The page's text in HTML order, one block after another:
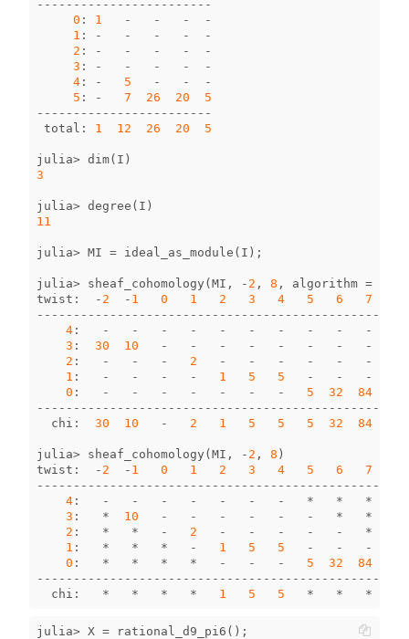
------------------------
0 : 1 - - -
-
1 : - - - -
-
2 : - - - -
-
3 : - - - -
-
4 : - 5 - -
-
5 : - 7 26 20
5
------------------------
total : 1 12 26 20 5
julia> dim( I )
3
julia> degree ( I )
11
julia> MI = ideal_as_module ( I );
julia> sheaf_cohomology (MI , - 2 , 8 , algorithm =
twist : - 2 - 1 0 1 2 3 4 5 6 7
--------------------------------------------------
4 : - - - - - - - - - -
3 : 30 10 - - - - - - - -
2 : - - - 2 - - - - - -
1 : - - - - 1 5 5 - - -
0 : - - - - - - - 5 32 84
--------------------------------------------------
chi : 30 10 - 2 1 5 5 5 32 84
julia> sheaf_cohomology (MI , - 2 , 8 )
twist : - 2 - 1 0 1 2 3 4 5 6 7
--------------------------------------------------
4 : - - - - - - - * * *
3 : * 10 - - - - - - * *
2 : * * - 2 - - - - - *
1 : * * * - 1 5 5 - - -
0 : * * * * - - - 5 32 84
--------------------------------------------------
chi : * * * * 1 5 5 * * *
julia> X = rational_d9_pi6 ();